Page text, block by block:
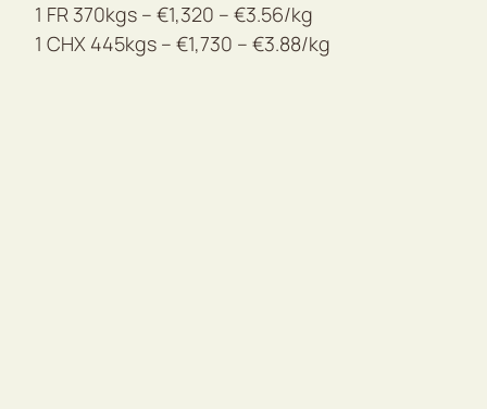
1 FR 370kgs – €1,320 – €3.56/kg
1 CHX 445kgs – €1,730 – €3.88/kg